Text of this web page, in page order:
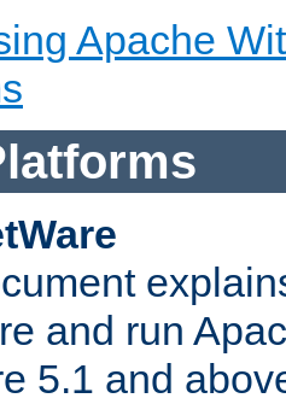
Apache
and run
5.1 and